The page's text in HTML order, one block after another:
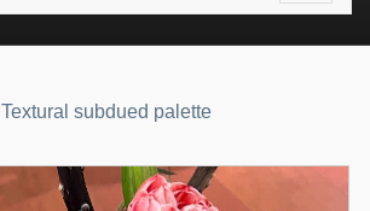
Textural subdued palette